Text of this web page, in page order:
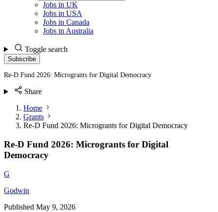
Jobs in UK
Jobs in USA
Jobs in Canada
Jobs in Australia
Toggle search
Subscribe
Re-D Fund 2026: Microgrants for Digital Democracy
Share
Home
Grants
Re-D Fund 2026: Microgrants for Digital Democracy
Re-D Fund 2026: Microgrants for Digital
Democracy
G
Godwin
Published May 9, 2026